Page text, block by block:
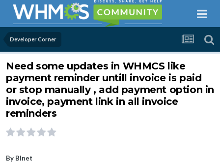
Developer Corner
Need some updates in WHMCS like
payment reminder untill invoice is paid
or stop manually , add payment option in
invoice, payment link in all invoice
reminders
By BInet